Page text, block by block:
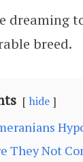
dreaming
breed.
hide
They Not